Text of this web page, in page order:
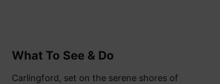
What To See & Do
Carlingford, set on the serene shores of